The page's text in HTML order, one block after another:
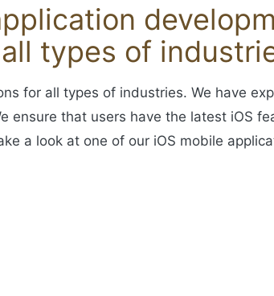
all types of
for all types of industries. We have
ensure that users have the latest iOS
a look at one of our iOS mobile